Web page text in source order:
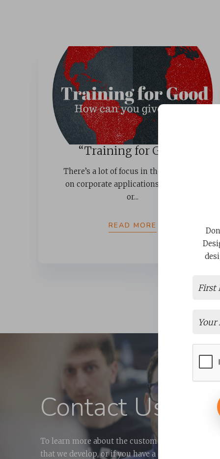
“Training for Good”
There’s a lot of focus in the L&D world
on corporate applications of training
or...
READ MORE
Contact Us
To learn more about the custom e-learning +
that we develop, or if you have a question you’d